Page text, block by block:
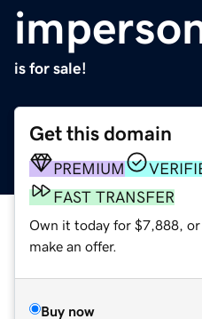
is for sale!
Get this domain
PREMIUM
FAST TRANSFER
Own it today for $7,888,
make an offer.
Buy now